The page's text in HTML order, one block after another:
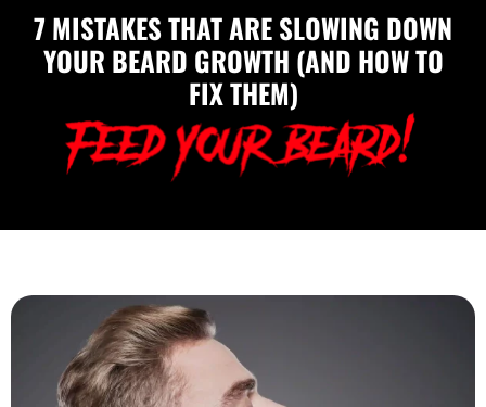
7 MISTAKES THAT ARE SLOWING DOWN
YOUR BEARD GROWTH (AND HOW TO
FIX THEM)